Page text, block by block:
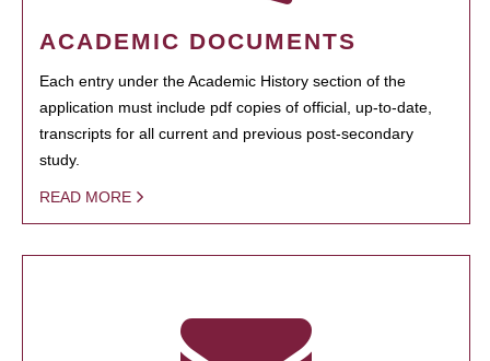
ACADEMIC DOCUMENTS
Each entry under the Academic History section of the
application must include pdf copies of official, up-to-date,
transcripts for all current and previous post-secondary
study.
READ MORE